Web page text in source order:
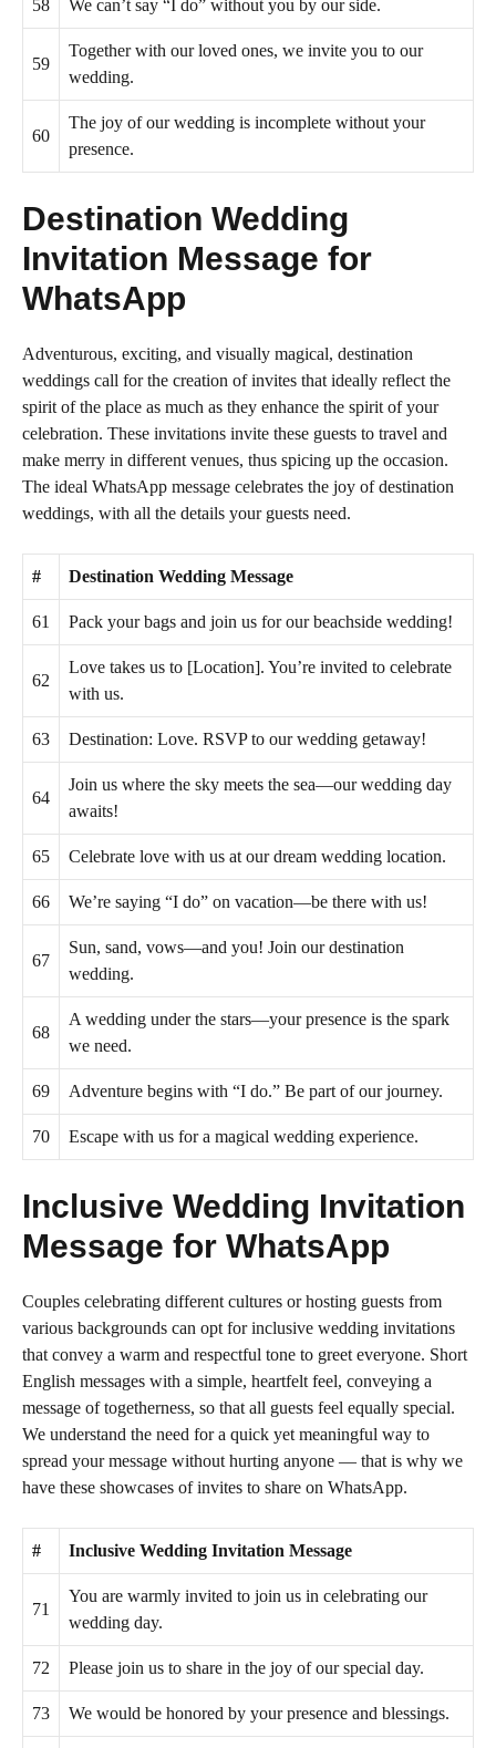
58 We can’t say “I do” without you by our side.
59
Together with our loved ones, we invite you to our
wedding.
60
The joy of our wedding is incomplete without your
presence.
Destination Wedding
Invitation Message for
WhatsApp
Adventurous, exciting, and visually magical, destination
weddings call for the creation of invites that ideally reflect the
spirit of the place as much as they enhance the spirit of your
celebration. These invitations invite these guests to travel and
make merry in different venues, thus spicing up the occasion.
The ideal WhatsApp message celebrates the joy of destination
weddings, with all the details your guests need.
# Destination Wedding Message
61 Pack your bags and join us for our beachside wedding!
62
Love takes us to [Location]. You’re invited to celebrate
with us.
63 Destination: Love. RSVP to our wedding getaway!
64
Join us where the sky meets the sea—our wedding day
awaits!
65 Celebrate love with us at our dream wedding location.
66 We’re saying “I do” on vacation—be there with us!
67
Sun, sand, vows—and you! Join our destination
wedding.
68
A wedding under the stars—your presence is the spark
we need.
69 Adventure begins with “I do.” Be part of our journey.
70 Escape with us for a magical wedding experience.
Inclusive Wedding Invitation
Message for WhatsApp
Couples celebrating different cultures or hosting guests from
various backgrounds can opt for inclusive wedding invitations
that convey a warm and respectful tone to greet everyone. Short
English messages with a simple, heartfelt feel, conveying a
message of togetherness, so that all guests feel equally special.
We understand the need for a quick yet meaningful way to
spread your message without hurting anyone — that is why we
have these showcases of invites to share on WhatsApp.
# Inclusive Wedding Invitation Message
71
You are warmly invited to join us in celebrating our
wedding day.
72 Please join us to share in the joy of our special day.
73 We would be honored by your presence and blessings.